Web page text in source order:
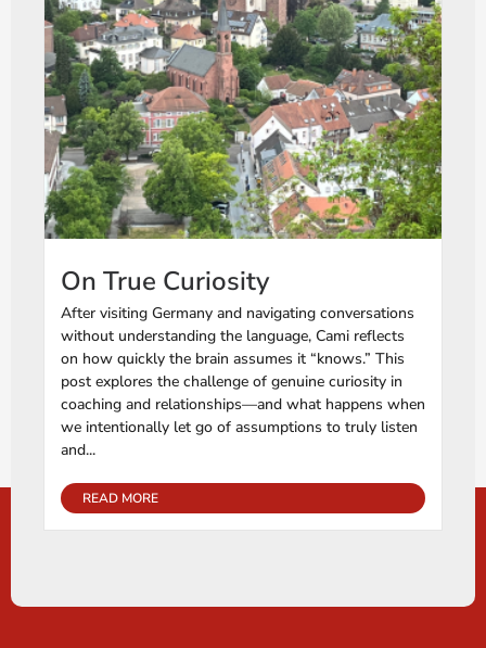
On True Curiosity
After visiting Germany and navigating conversations
without understanding the language, Cami reflects
on how quickly the brain assumes it “knows.” This
post explores the challenge of genuine curiosity in
coaching and relationships—and what happens when
we intentionally let go of assumptions to truly listen
and...
READ MORE